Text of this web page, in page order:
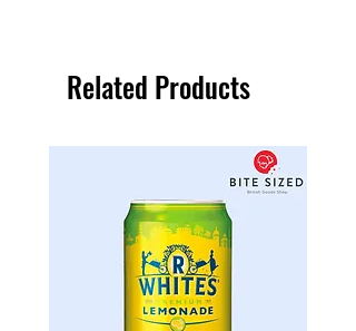
Related Products